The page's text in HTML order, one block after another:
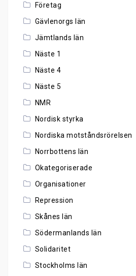
Företag
Gävlenorgs län
Jämtlands län
Näste 1
Näste 4
Näste 5
NMR
Nordisk styrka
Nordiska motståndsrörelsen
Norrbottens län
Okategoriserade
Organisationer
Repression
Skånes län
Södermanlands län
Solidaritet
Stockholms län